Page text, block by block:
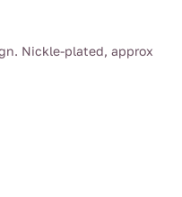
Nickle-plated, approx